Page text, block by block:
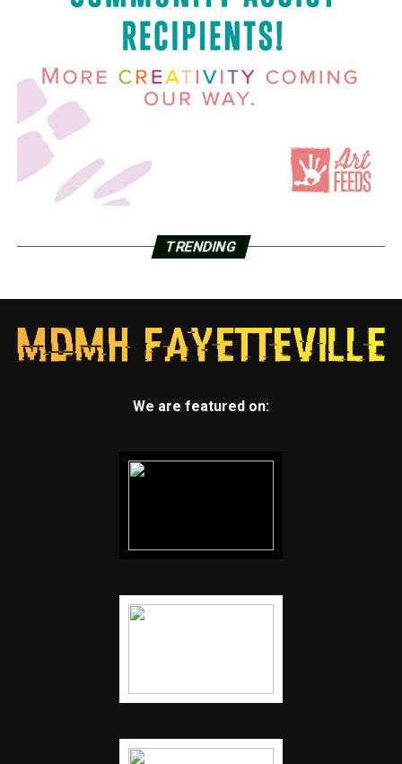
TRENDING
We are featured on: